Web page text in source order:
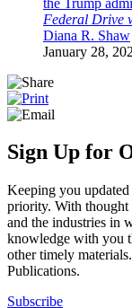
Federal Drive
Diana R. Shaw
January 28,
Sign Up for
Keeping you
priority. With thought
and the industries in
knowledge with you
other timely
Publications.
Subscribe